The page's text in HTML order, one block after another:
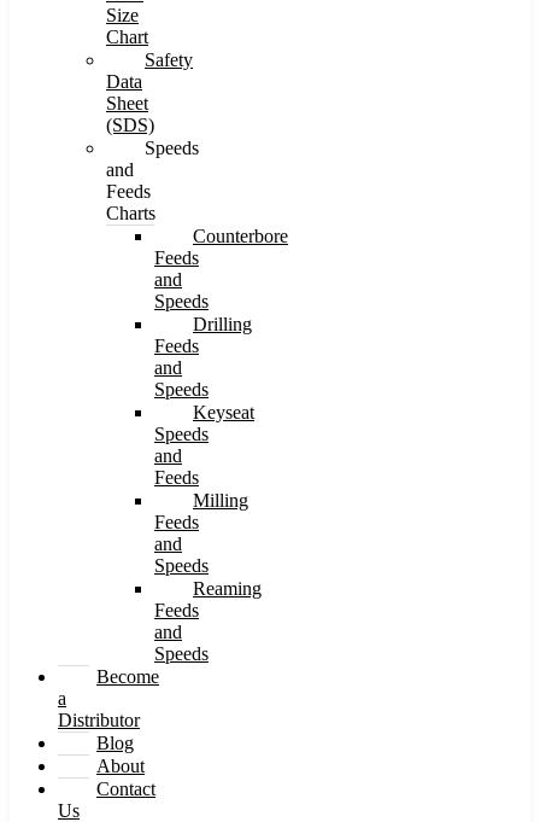
Size
Chart
Safety
Data
Sheet
(SDS)
Speeds
and
Feeds
Charts
Counterbore
Feeds
and
Speeds
Drilling
Feeds
and
Speeds
Keyseat
Speeds
and
Feeds
Milling
Feeds
and
Speeds
Reaming
Feeds
and
Speeds
Become
a
Distributor
Blog
About
Contact
Us